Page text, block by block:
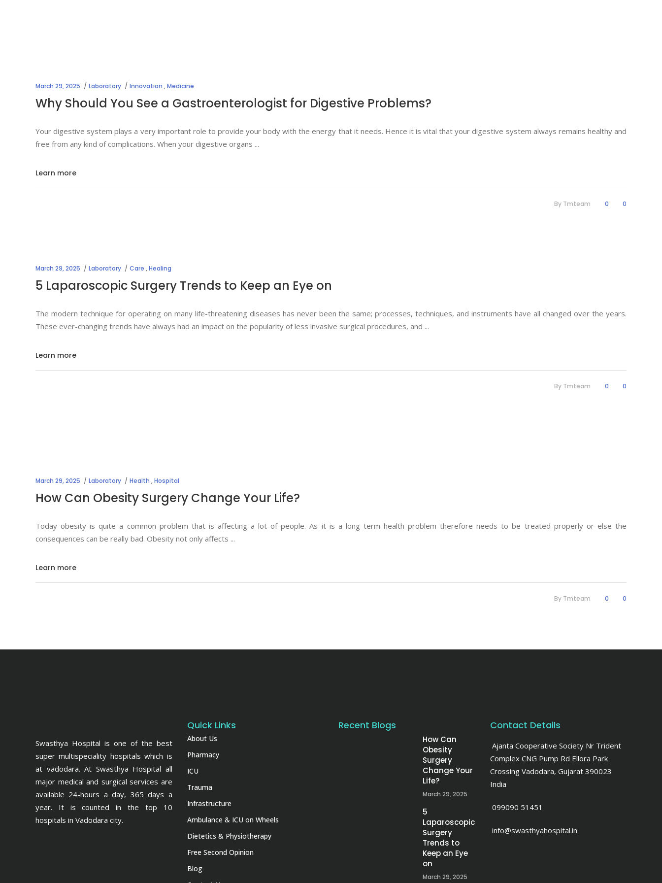
March 29, 2025 Laboratory Innovation ,Medicine
Why Should You See a Gastroenterologist for Digestive Problems?
Your digestive system plays a very important role to provide your body with the energy that it needs. Hence it is vital that your digestive system always remains healthy and
free from any kind of complications. When your digestive organs
Learn more
By Tmteam 0 0
March 29, 2025 Laboratory Care ,Healing
5 Laparoscopic Surgery Trends to Keep an Eye on
The modern technique for operating on many life-threatening diseases has never been the same; processes, techniques, and instruments have all changed over the years.
These ever-changing trends have always had an impact on the popularity of less invasive surgical procedures, and
Learn more
By Tmteam 0 0
March 29, 2025 Laboratory Health ,Hospital
How Can Obesity Surgery Change Your Life?
Today obesity is quite a common problem that is affecting a lot of people. As it is a long term health problem therefore needs to be treated properly or else the
consequences can be really bad. Obesity not only affects
Learn more
By Tmteam 0 0
Swasthya Hospital is one of the best
super multispeciality hospitals which is
at vadodara. At Swasthya Hospital all
major medical and surgical services are
available 24-hours a day, 365 days a
year. It is counted in the top 10
hospitals in Vadodara city.
Quick Links
About Us
Pharmacy
ICU
Trauma
Infrastructure
Ambulance & ICU on Wheels
Dietetics & Physiotherapy
Free Second Opinion
Blog
Recent Blogs
How Can
Obesity
Surgery
Change Your
Life?
March 29, 2025
5
Laparoscopic
Surgery
Trends to
Keep an Eye
on
March 29, 2025
Contact Details
Ajanta Cooperative Society Nr Trident
Complex CNG Pump Rd Ellora Park
Crossing Vadodara, Gujarat 390023
India
099090 51451
info@swasthyahospital.in